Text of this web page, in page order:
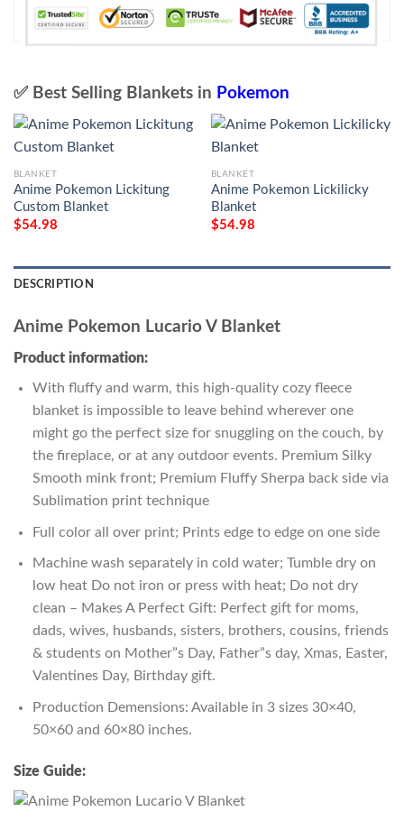
✅ Best Selling Blankets in Pokemon
BLANKET
Anime Pokemon Lickitung
Custom Blanket
$54.98
BLANKET
Anime Pokemon Lickilicky
Blanket
$54.98
DESCRIPTION
Anime Pokemon Lucario V Blanket
Product information:
With fluffy and warm, this high-quality cozy fleece
blanket is impossible to leave behind wherever one
might go the perfect size for snuggling on the couch, by
the fireplace, or at any outdoor events. Premium Silky
Smooth mink front; Premium Fluffy Sherpa back side via
Sublimation print technique
Full color all over print; Prints edge to edge on one side
Machine wash separately in cold water; Tumble dry on
low heat Do not iron or press with heat; Do not dry
clean – Makes A Perfect Gift: Perfect gift for moms,
dads, wives, husbands, sisters, brothers, cousins, friends
& students on Mother”s Day, Father”s day, Xmas, Easter,
Valentines Day, Birthday gift.
Production Demensions: Available in 3 sizes 30×40,
50×60 and 60×80 inches.
Size Guide: